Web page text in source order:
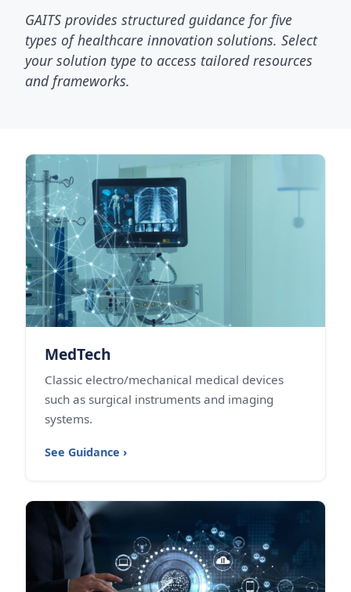
GAITS provides structured guidance for five
types of healthcare innovation solutions. Select
your solution type to access tailored resources
and frameworks.
MedTech
Classic electro/mechanical medical devices
such as surgical instruments and imaging
systems.
See Guidance ›